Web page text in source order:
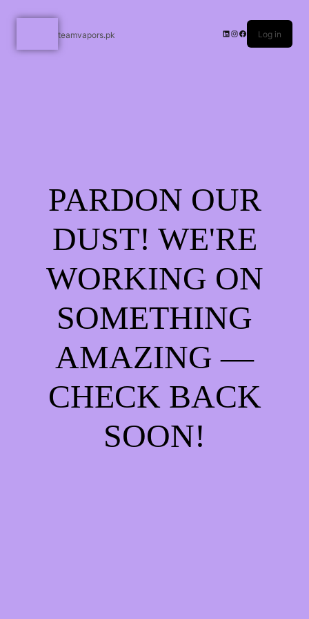
teamvapors.pk Log in
PARDON OUR
DUST! WE'RE
WORKING ON
SOMETHING
AMAZING —
CHECK BACK
SOON!